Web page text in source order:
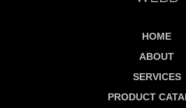
HOME
ABOUT
SERVICES
PRODUCT